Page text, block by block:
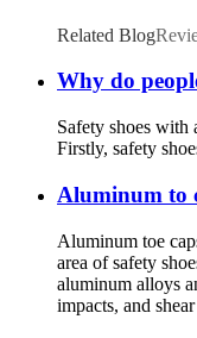
Related Blog
Why do
Safety shoes with
Firstly, safety
Aluminum to
Aluminum toe
area of safety
aluminum alloys
impacts, and